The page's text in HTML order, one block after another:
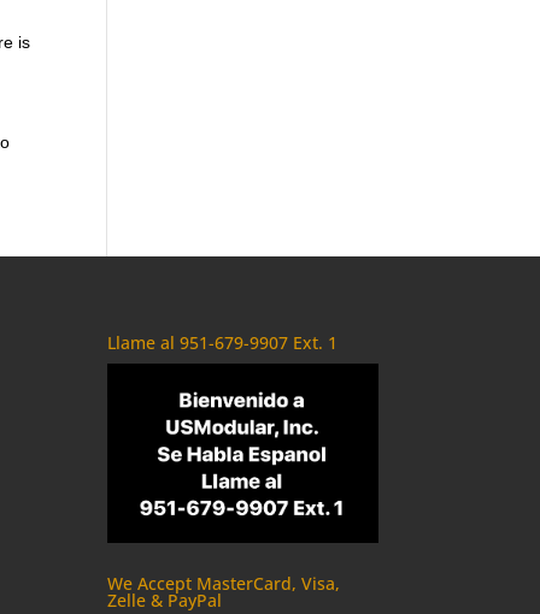
is
Llame al 951-679-9907 Ext. 1
We Accept MasterCard, Visa,
Zelle & PayPal